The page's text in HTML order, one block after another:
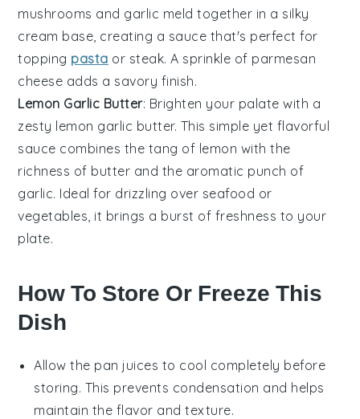
mushrooms and garlic meld together in a silky
cream base, creating a sauce that's perfect for
topping pasta or steak. A sprinkle of parmesan
cheese adds a savory finish.
Lemon Garlic Butter: Brighten your palate with a
zesty lemon garlic butter. This simple yet flavorful
sauce combines the tang of lemon with the
richness of butter and the aromatic punch of
garlic. Ideal for drizzling over seafood or
vegetables , it brings a burst of freshness to your
plate.
How To Store Or Freeze This
Dish
Allow the pan juices to cool completely before
storing. This prevents condensation and helps
maintain the flavor and texture.